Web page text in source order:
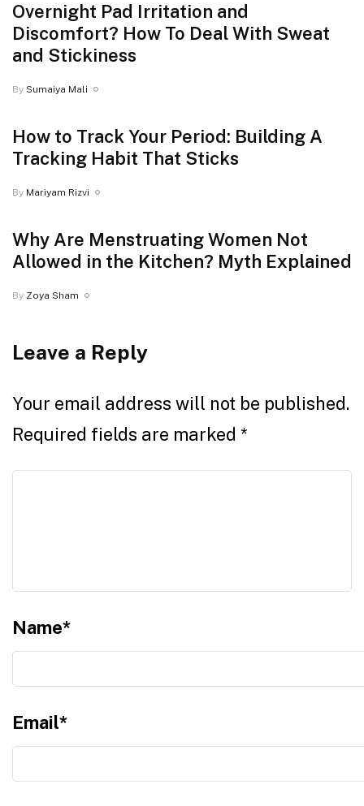
Overnight Pad Irritation and
Discomfort? How To Deal With Sweat
and Stickiness
By Sumaiya Mali
How to Track Your Period: Building A
Tracking Habit That Sticks
By Mariyam Rizvi
Why Are Menstruating Women Not
Allowed in the Kitchen? Myth Explained
By Zoya Sham
Leave a Reply
Your email address will not be published.
Required fields are marked *
Name*
Email*